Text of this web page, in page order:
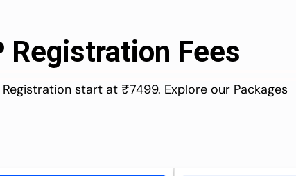
Registration Fees
Registration start at ₹7499. Explore our Packages